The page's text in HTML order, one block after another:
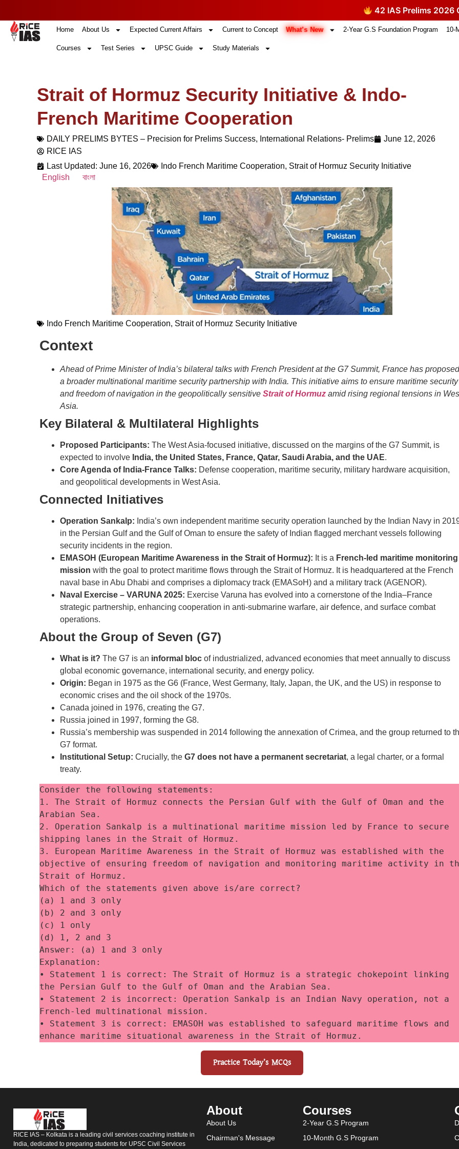
42 IAS Prelims 2026
Home About Us Expected Current Affairs Current to Concept What’s New 2-Year G.S Foundation Program 10-
Courses Test Series UPSC Guide Study Materials
Strait of Hormuz Security Initiative & Indo-
French Maritime Cooperation
DAILY PRELIMS BYTES – Precision for Prelims Success, International Relations- Prelims
June 12, 2026
RICE IAS
Last Updated: June 16, 2026
Indo French Maritime Cooperation, Strait of Hormuz Security Initiative
English
বাংলা
Indo French Maritime Cooperation, Strait of Hormuz Security Initiative
Context
Ahead of Prime Minister of India’s bilateral talks with French President at the G7 Summit, France has proposed
a broader multinational maritime security partnership with India. This initiative aims to ensure maritime security
and freedom of navigation in the geopolitically sensitive Strait of Hormuz amid rising regional tensions in
Asia.
Key Bilateral & Multilateral Highlights
Proposed Participants: The West Asia-focused initiative, discussed on the margins of the G7 Summit, is
expected to involve India, the United States, France, Qatar, Saudi Arabia, and the UAE.
Core Agenda of India-France Talks: Defense cooperation, maritime security, military hardware acquisition,
and geopolitical developments in West Asia.
Connected Initiatives
Operation Sankalp: India’s own independent maritime security operation launched by the Indian Navy in
in the Persian Gulf and the Gulf of Oman to ensure the safety of Indian flagged merchant vessels following
security incidents in the region.
EMASOH (European Maritime Awareness in the Strait of Hormuz): It is a French-led maritime monitoring
mission with the goal to protect maritime flows through the Strait of Hormuz. It is headquartered at the French
naval base in Abu Dhabi and comprises a diplomacy track (EMASoH) and a military track (AGENOR).
Naval Exercise – VARUNA 2025: Exercise Varuna has evolved into a cornerstone of the India–France
strategic partnership, enhancing cooperation in anti-submarine warfare, air defence, and surface combat
operations.
About the Group of Seven (G7)
What is it? The G7 is an informal bloc of industrialized, advanced economies that meet annually to discuss
global economic governance, international security, and energy policy.
Origin: Began in 1975 as the G6 (France, West Germany, Italy, Japan, the UK, and the US) in response to
economic crises and the oil shock of the 1970s.
Canada joined in 1976, creating the G7.
Russia joined in 1997, forming the G8.
Russia’s membership was suspended in 2014 following the annexation of Crimea, and the group returned to
G7 format.
Institutional Setup: Crucially, the G7 does not have a permanent secretariat, a legal charter, or a formal
treaty.
Consider the following statements:
1. The Strait of Hormuz connects the Persian Gulf with the Gulf of Oman and the
Arabian Sea.
2. Operation Sankalp is a multinational maritime mission led by France to secure
shipping lanes in the Strait of Hormuz.
3. European Maritime Awareness in the Strait of Hormuz was established with the
objective of ensuring freedom of navigation and monitoring maritime activity in
Strait of Hormuz.
Which of the statements given above is/are correct?
(a) 1 and 3 only
(b) 2 and 3 only
(c) 1 only
(d) 1, 2 and 3
Answer: (a) 1 and 3 only
Explanation:
• Statement 1 is correct: The Strait of Hormuz is a strategic chokepoint linking
the Persian Gulf to the Gulf of Oman and the Arabian Sea.
• Statement 2 is incorrect: Operation Sankalp is an Indian Navy operation, not a
French-led multinational mission.
• Statement 3 is correct: EMASOH was established to safeguard maritime flows and
enhance maritime situational awareness in the Strait of Hormuz.
Practice Today’s MCQs
RICE IAS – Kolkata is a leading civil services coaching institute in
India, dedicated to preparing students for UPSC Civil Services
About
About Us
Chairman's Message
Courses
2-Year G.S Program
10-Month G.S Program